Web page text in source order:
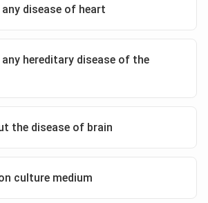
disease of heart
hereditary disease of the
the disease of brain
culture medium